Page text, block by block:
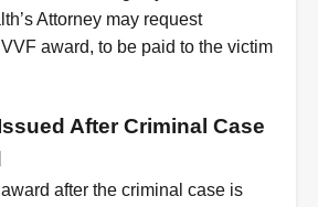
Attorney may request
award, to be paid to the victim
After Criminal Case
after the criminal case is